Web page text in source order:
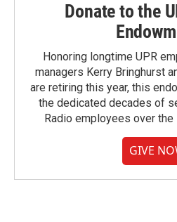
Donate to the
Honoring longtime UPR
managers Kerry Bringhurst
are retiring this year, this
the dedicated decades of
Radio employees over
GIVE